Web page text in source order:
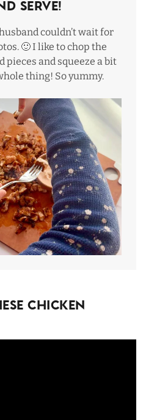
Serve!
couldn’t wait for
🙂 I like to chop the
and squeeze a bit
thing! So yummy.
Chicken